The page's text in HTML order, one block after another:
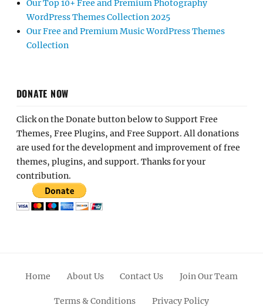
Our Top 10+ Free and Premium Photography
WordPress Themes Collection 2025
Our Free and Premium Music WordPress Themes
Collection
DONATE NOW
Click on the Donate button below to Support Free
Themes, Free Plugins, and Free Support. All donations
are used for the development and improvement of free
themes, plugins, and support. Thanks for your
contribution.
Home About Us Contact Us Join Our Team
Terms & Conditions Privacy Policy